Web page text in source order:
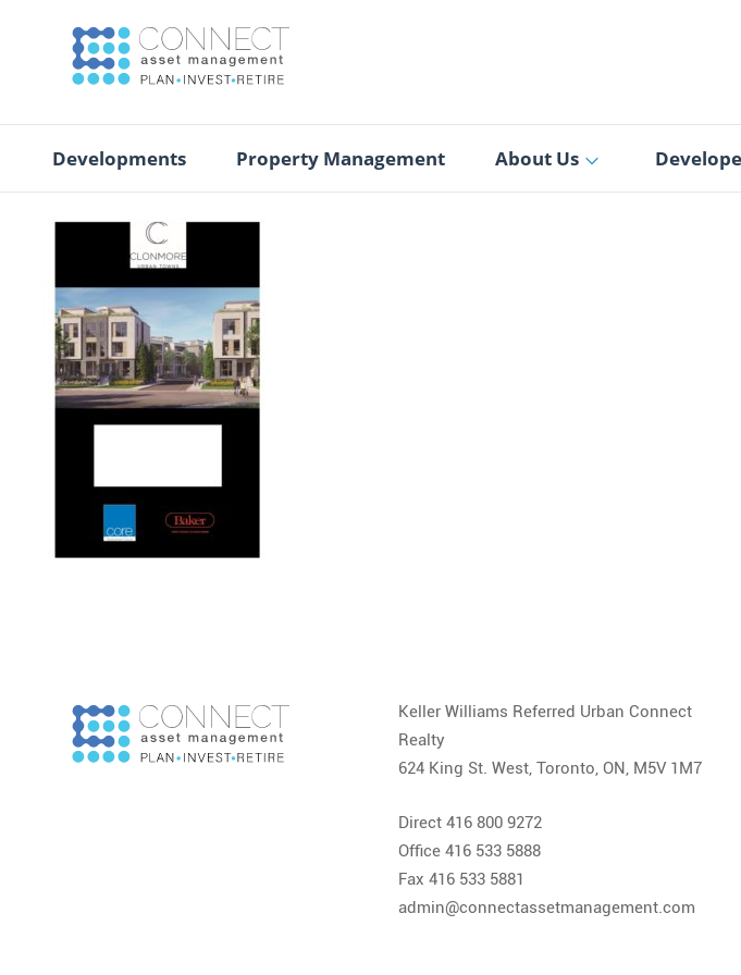
Developments Property Management About Us
Keller Williams Referred Urban Connect
Realty
624 King St. West, Toronto, ON, M5V 1M7
Direct 416 800 9272
Office 416 533 5888
Fax 416 533 5881
admin@connectassetmanagement.com